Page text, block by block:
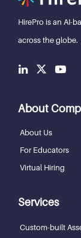
HirePro is an AI-
across the globe.
About
About Us
For Educators
Virtual Hiring
Services
Custom-built